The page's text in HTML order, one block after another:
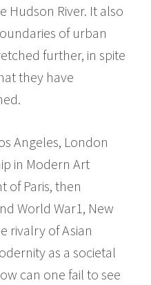
Hudson River. It also
of urban
further, in spite
they have
Angeles, London
in Modern Art
of Paris, then
World War1, New
rivalry of Asian
as a societal
can one fail to see